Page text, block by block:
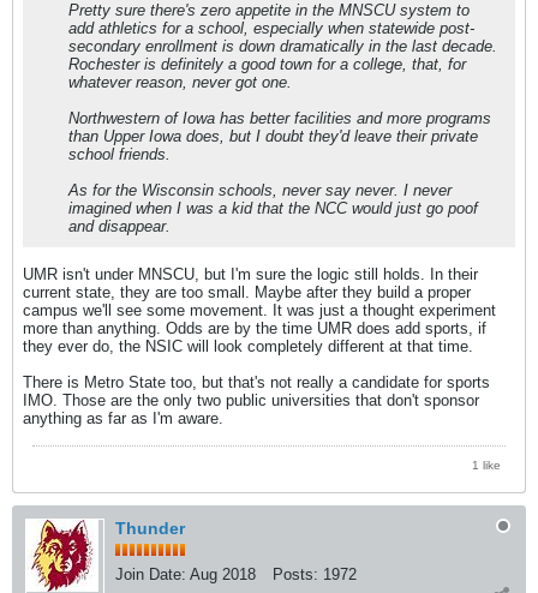
Pretty sure there's zero appetite in the MNSCU system to
add athletics for a school, especially when statewide post-
secondary enrollment is down dramatically in the last decade.
Rochester is definitely a good town for a college, that, for
whatever reason, never got one.
Northwestern of Iowa has better facilities and more programs
than Upper Iowa does, but I doubt they'd leave their private
school friends.
As for the Wisconsin schools, never say never. I never
imagined when I was a kid that the NCC would just go poof
and disappear.
UMR isn't under MNSCU, but I'm sure the logic still holds. In their
current state, they are too small. Maybe after they build a proper
campus we'll see some movement. It was just a thought experiment
more than anything. Odds are by the time UMR does add sports, if
they ever do, the NSIC will look completely different at that time.
There is Metro State too, but that's not really a candidate for sports
IMO. Those are the only two public universities that don't sponsor
anything as far as I'm aware.
1 like
Thunder
Join Date: Aug 2018 Posts: 1972